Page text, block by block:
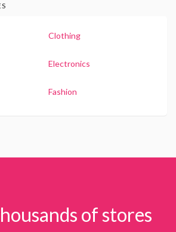
Clothing
Electronics
Fashion
of stores